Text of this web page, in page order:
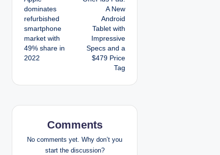
o
s
t
n
a
v
g
dominates
refurbished
smartphone
market with
49% share in
2022
A New
Android
Tablet with
Impressive
Specs and a
$479 Price
Tag
Comments
No comments yet. Why don’t you
start the discussion?